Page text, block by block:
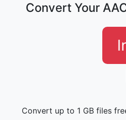
Convert Your
Convert up to 1 GB files